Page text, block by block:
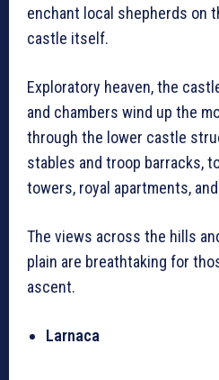
enchant local shepherds on
castle itself.
Exploratory heaven, the
and chambers wind up the
through the lower castle
stables and troop barracks,
towers, royal apartments,
The views across the hills
plain are breathtaking for
ascent.
Larnaca